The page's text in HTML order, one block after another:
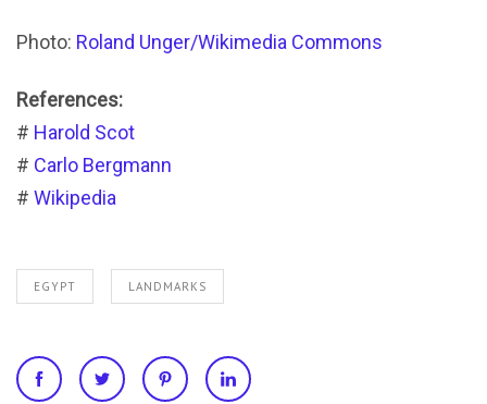
Photo: Roland Unger/Wikimedia Commons
References:
# Harold Scot
# Carlo Bergmann
# Wikipedia
EGYPT LANDMARKS